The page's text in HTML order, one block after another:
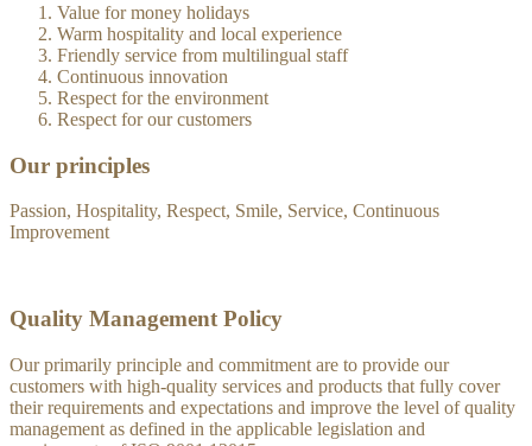
Value for money holidays
Warm hospitality and local experience
Friendly service from multilingual staff
Continuous innovation
Respect for the environment
Respect for our customers
Our principles
Passion, Hospitality, Respect, Smile, Service, Continuous
Improvement
Quality Management Policy
Our primarily principle and commitment are to provide our
customers with high-quality services and products that fully cover
their requirements and expectations and improve the level of quality
management as defined in the applicable legislation and